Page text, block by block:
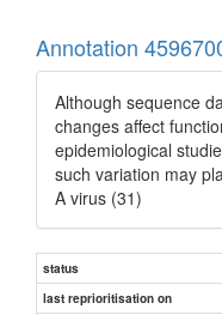
Annotation
Although sequence
changes affect
epidemiological
such variation may
A virus (31)
status
last reprioritisation on